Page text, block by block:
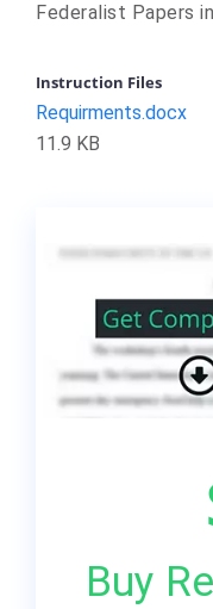
Federalist Papers
Instruction Files
Requirments.docx
11.9 KB
Buy